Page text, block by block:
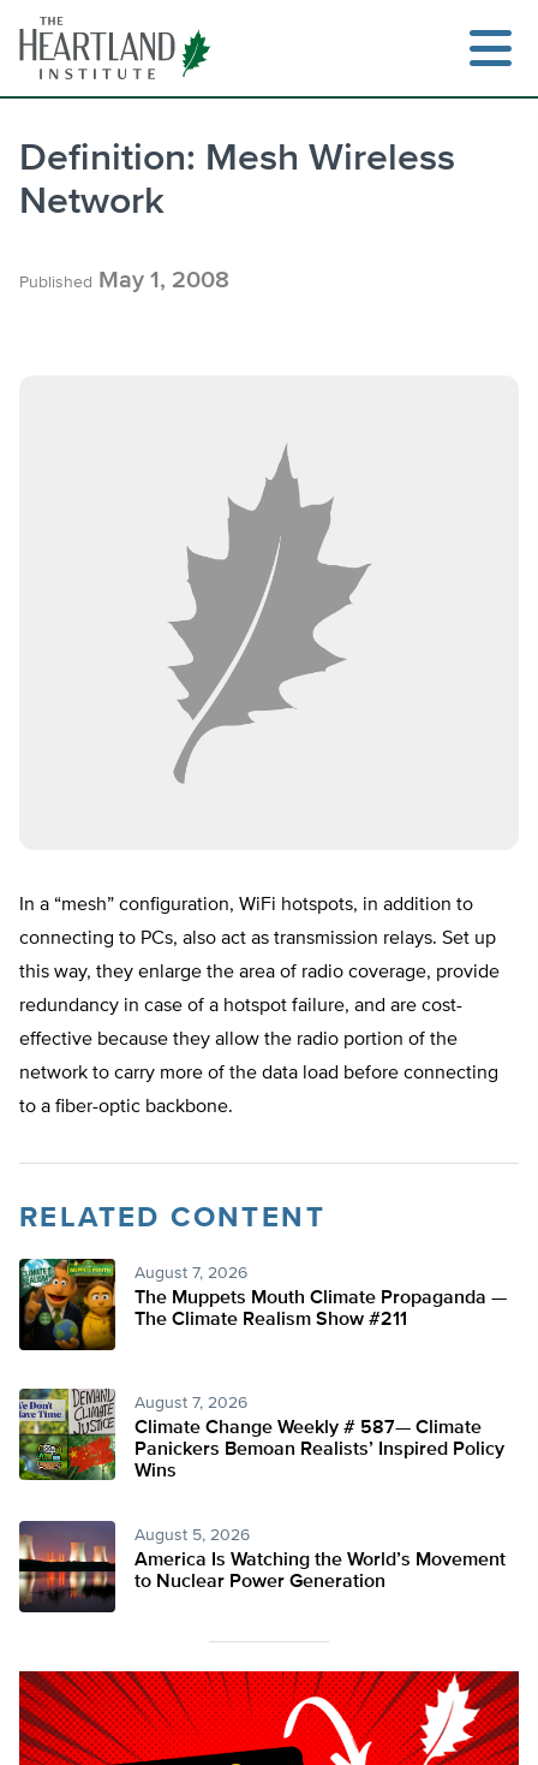
content
Definition: Mesh Wireless
Network
Published May 1, 2008
In a “mesh” configuration, WiFi hotspots, in addition to
connecting to PCs, also act as transmission relays. Set up
this way, they enlarge the area of radio coverage, provide
redundancy in case of a hotspot failure, and are cost-
effective because they allow the radio portion of the
network to carry more of the data load before connecting
to a fiber-optic backbone.
RELATED CONTENT
August 7, 2026
The Muppets Mouth Climate Propaganda —
The Climate Realism Show #211
August 7, 2026
Climate Change Weekly # 587— Climate
Panickers Bemoan Realists’ Inspired Policy
Wins
August 5, 2026
America Is Watching the World’s Movement
to Nuclear Power Generation